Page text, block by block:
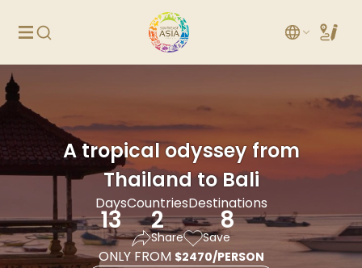
A tropical odyssey from
Thailand to Bali
Days
13
Countries
2
Destinations
8
Share Save
ONLY FROM $2470/PERSON